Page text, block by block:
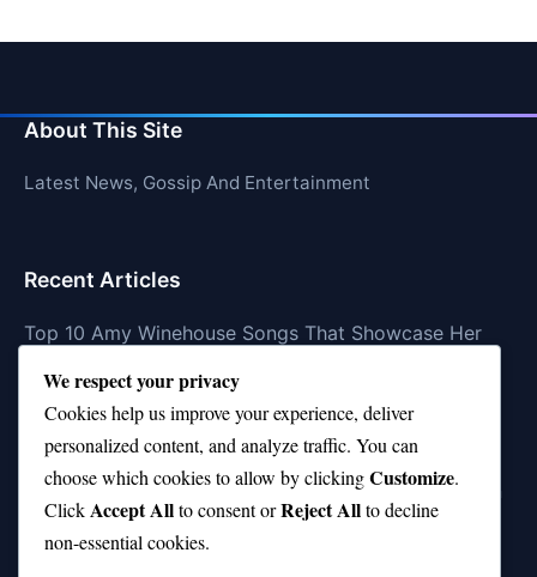
About This Site
Latest News, Gossip And Entertainment
Recent Articles
Top 10 Amy Winehouse Songs That Showcase Her
Top 10 Feel-Good Songs That Instantly Boost Your
Mood
10 on Top Haircut—Why This Style Is Trending Again
Top 10 Hardest Languages in the World to Learn
We respect your privacy
Cookies help us improve your experience, deliver
personalized content, and analyze traffic. You can
choose which cookies to allow by clickingCustomize.
ClickAccept Allto consent orReject Allto decline
non-essential cookies.